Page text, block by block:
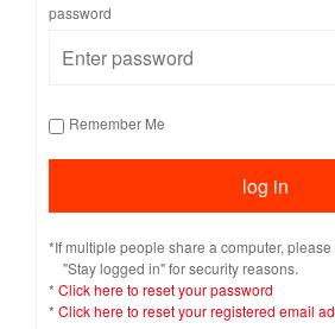
password
Remember Me
*If multiple people share a computer,
"Stay logged in" for security reasons.
* Click here to reset your password
* Click here to reset your registered email